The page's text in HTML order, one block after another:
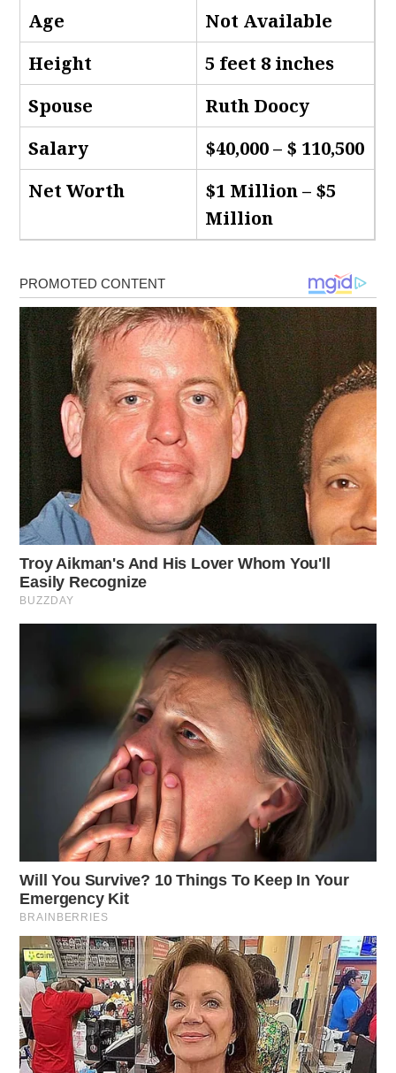
Age
Not Available
Height
5 feet 8 inches
Spouse
Ruth Doocy
Salary
$40,000 – $ 110,500
Net Worth
$1 Million – $5
Million